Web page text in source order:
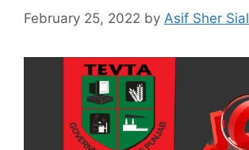
February 25, 2022 by Asif Sher Sial